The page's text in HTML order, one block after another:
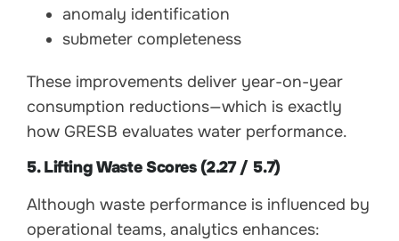
anomaly identification
submeter completeness
These improvements deliver year-on-year
consumption reductions—which is exactly
how GRESB evaluates water performance.
5. Lifting Waste Scores (2.27 / 5.7)
Although waste performance is influenced by
operational teams, analytics enhances: